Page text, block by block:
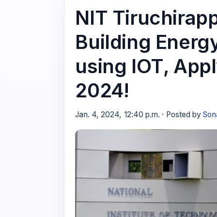
NIT
Building
using IOT,
2024!
Jan. 4, 2024, 12:40 p.m. · Posted by